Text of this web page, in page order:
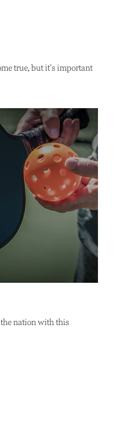
true, but it’s important
the nation with this